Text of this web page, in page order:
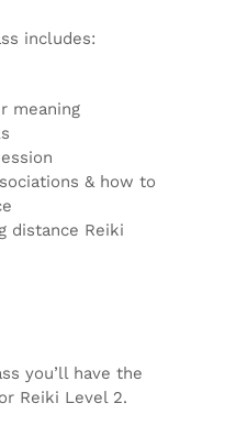
includes:
meaning
& how to
distance Reiki
you’ll have the
Reiki Level 2.